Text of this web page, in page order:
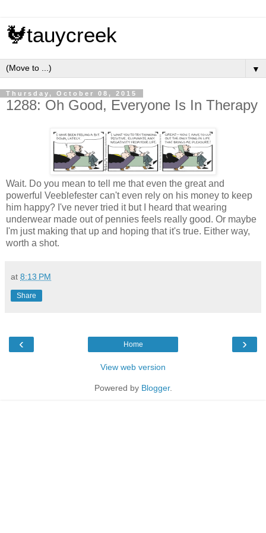
🐓tauycreek
▼
Thursday, October 08, 2015
1288: Oh Good, Everyone Is In Therapy
Wait. Do you mean to tell me that even the great and
powerful Veeblefester can't even rely on his money to keep
him happy? I've never tried it but I heard that wearing
underwear made out of pennies feels really good. Or maybe
I'm just making that up and hoping that it's true. Either way,
worth a shot.
at 8:13 PM
Share
‹ ›
Home
View web version
Powered by Blogger.